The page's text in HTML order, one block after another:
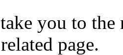
you to
page.